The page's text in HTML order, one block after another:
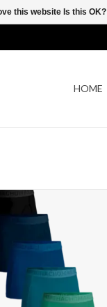
HOME
5-Pack Solid
ADD TO CART
this website Is this OK?